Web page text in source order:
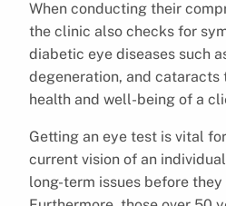
When conducting their
the clinic also checks for
diabetic eye diseases such
degeneration, and cataracts
health and well-being of a
Getting an eye test is vital
current vision of an
long-term issues before